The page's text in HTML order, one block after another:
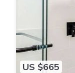
US $665